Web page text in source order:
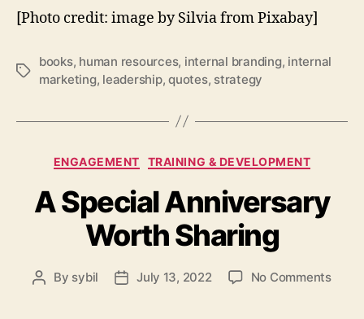
[Photo credit: image by Silvia from Pixabay]
Tags
books, human resources, internal branding, internal
marketing, leadership,quotes, strategy
Categories
ENGAGEMENT TRAINING & DEVELOPMENT
A Special Anniversary
Worth Sharing
Post
By sybil
PostJuly 13, 2022 No Commentson